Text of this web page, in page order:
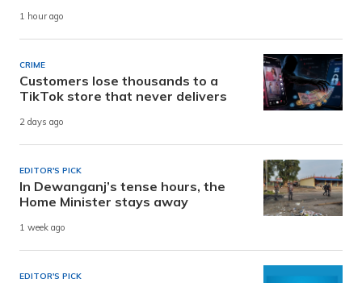
1 hour ago
CRIME
Customers lose thousands to a
TikTok store that never delivers
2 days ago
EDITOR'S PICK
In Dewanganj’s tense hours, the
Home Minister stays away
1 week ago
EDITOR'S PICK